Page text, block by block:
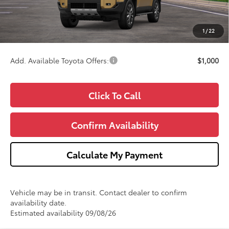
1 /22
Doc Fee:
+$280
+$34
Wise Deal
$73,809
Add. Available Toyota Offers: $1,000
Click To Call
Confirm Availability
Calculate My Payment
Vehicle may be in transit. Contact dealer to confirm
availability date.
Estimated availability 09/08/26